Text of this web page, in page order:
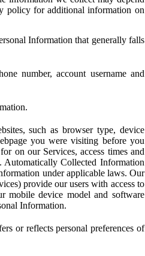
policy for additional information on
Information that generally falls
number, account username and
such as browser type, device
you were visiting before you
on our Services, access times and
Automatically Collected Information
under applicable laws. Our
provide our users with access to
mobile device model and software
Information.
or reflects personal preferences of